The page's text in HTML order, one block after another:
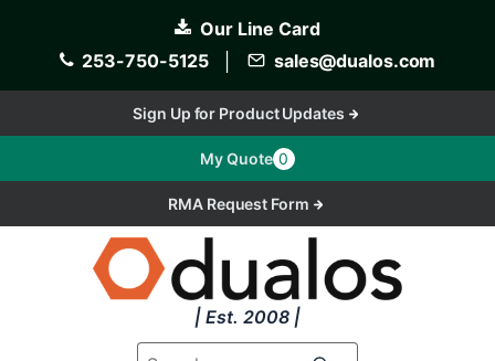
content
Our Line Card
253-750-5125
sales@dualos.com
Sign Up for Product Updates
My Quote 0
RMA Request Form
| Est. 2008 |